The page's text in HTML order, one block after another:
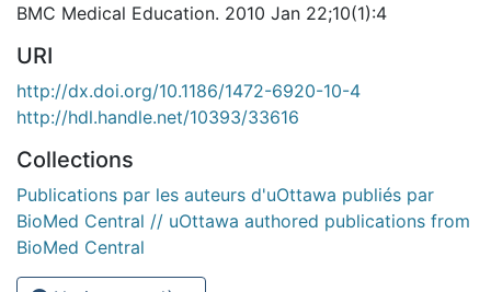
BMC Medical Education. 2010 Jan 22;10(1):4
URI
http://dx.doi.org/10.1186/1472-6920-10-4
http://hdl.handle.net/10393/33616
Collections
Publications par les auteurs d'uOttawa publiés par
BioMed Central // uOttawa authored publications from
BioMed Central